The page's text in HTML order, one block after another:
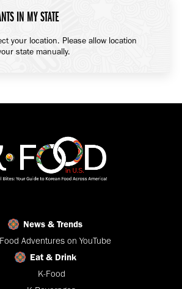
IN MY STATE
your location. Please allow location
state manually.
News & Trends
Adventures on YouTube
Eat & Drink
K-Food